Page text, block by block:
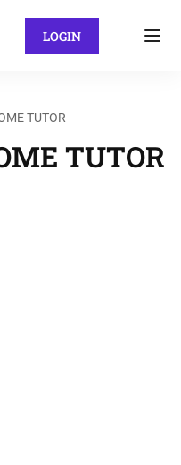
LOGIN
TUTOR
TUTOR